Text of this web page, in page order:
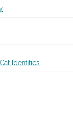
Identities